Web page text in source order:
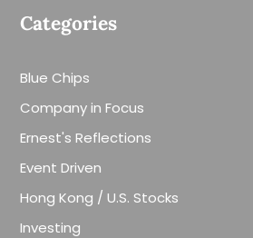
Categories
Blue Chips
Company in Focus
Ernest's Reflections
Event Driven
Hong Kong / U.S. Stocks
Investing